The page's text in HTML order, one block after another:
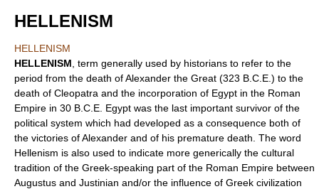
HELLENISM
HELLENISM
HELLENISM , term generally used by historians to refer to the
period from the death of Alexander the Great (323 B.C.E.) to the
death of Cleopatra and the incorporation of Egypt in the Roman
Empire in 30 B.C.E. Egypt was the last important survivor of the
political system which had developed as a consequence both of
the victories of Alexander and of his premature death. The word
Hellenism is also used to indicate more generically the cultural
tradition of the Greek-speaking part of the Roman Empire between
Augustus and Justinian and/or the influence of Greek civilization